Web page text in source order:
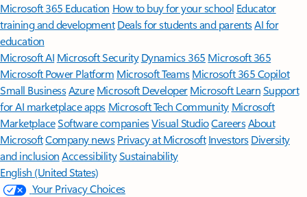
Microsoft 365 Education How to buy for your school Educator
training and development Deals for students and parentsAI for
education
Microsoft AI Microsoft Security Dynamics 365 Microsoft 365
Microsoft Power Platform Microsoft TeamsMicrosoft 365 Copilot
Small BusinessAzure Microsoft DeveloperMicrosoft LearnSupport
for AI marketplace apps Microsoft Tech Community Microsoft
MarketplaceSoftware companiesVisual StudioCareersAbout
MicrosoftCompany news Privacy at Microsoft Investors Diversity
and inclusion AccessibilitySustainability
English (United States)
Your Privacy Choices